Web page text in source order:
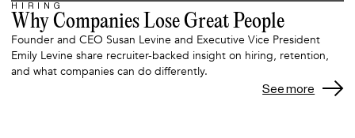
HIRING
Why Companies Lose Great People
Founder and CEO Susan Levine and Executive Vice President
Emily Levine share recruiter-backed insight on hiring, retention,
and what companies can do differently.
See more